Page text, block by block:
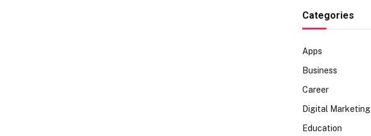
Categories
Apps
Business
Career
Digital Marketing
Education